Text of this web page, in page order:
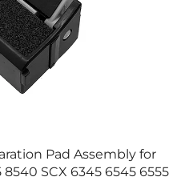
Pad Assembly for
SCX 6345 6545 6555